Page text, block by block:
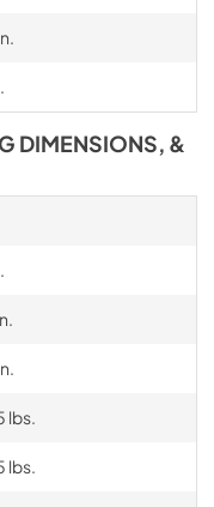
DIMENSIONS, &
lbs.
lbs.